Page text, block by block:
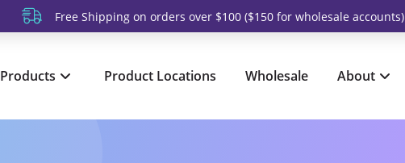
Free Shipping on orders over $100 ($150 for wholesale accounts)
Products Product Locations Wholesale About